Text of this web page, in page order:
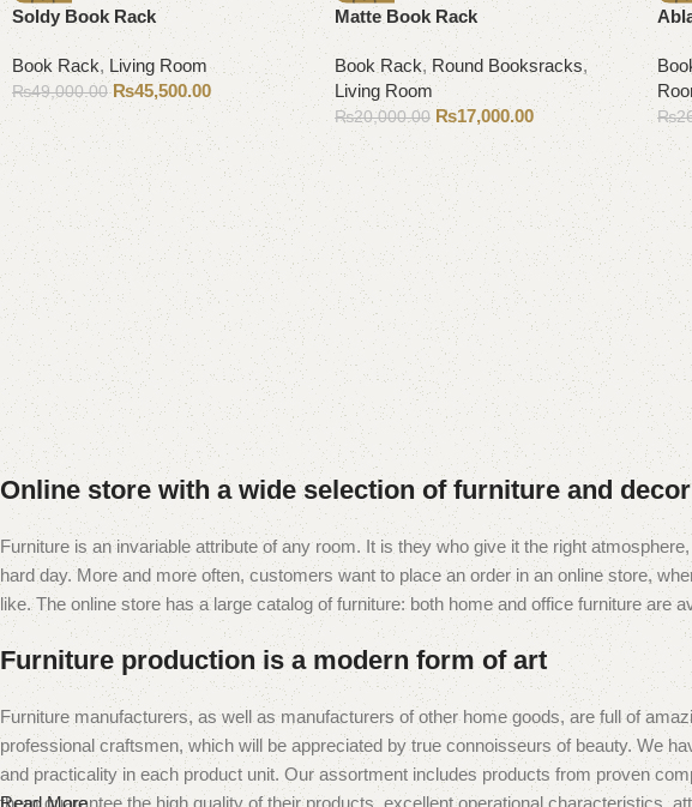
-7%
Soldy Book Rack
Book Rack, Living Room
₨49,000.00 ₨45,500.00
Add to cart
-15%
Matte Book Rack
Book Rack,Round Booksracks,
Living Room
₨20,000.00 ₨17,000.00
Add to cart
-
₨
Online store with a wide selection of furniture and decor
Furniture is an invariable attribute of any room. It is they who give it the right
hard day. More and more often, customers want to place an order in an online store,
like. The online store has a large catalog of furniture: both home and office furniture are
Furniture production is a modern form of art
Furniture manufacturers, as well as manufacturers of other home goods, are full of
professional craftsmen, which will be appreciated by true connoisseurs of beauty. We
and practicality in each product unit. Our assortment includes products from proven
them guarantee the high quality of their products, excellent operational characteristics,
Read More